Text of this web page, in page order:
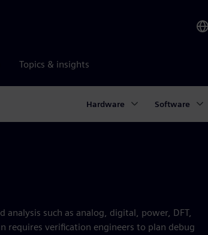
Topics & insights
Hardware Software
such as analog, digital, power, DFT,
requires verification engineers to plan debug